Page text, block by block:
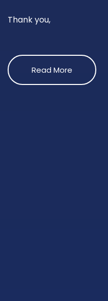
Thank you,
Read More